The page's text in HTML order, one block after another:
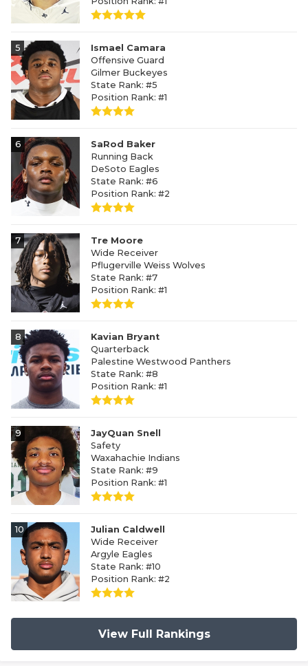
5
Ismael Camara
Offensive Guard
Gilmer Buckeyes
State Rank: #5
Position Rank: #1
6
SaRod Baker
Running Back
DeSoto Eagles
State Rank: #6
Position Rank: #2
7
Tre Moore
Wide Receiver
Pflugerville Weiss Wolves
State Rank: #7
Position Rank: #1
8
Kavian Bryant
Quarterback
Palestine Westwood Panthers
State Rank: #8
Position Rank: #1
9
JayQuan Snell
Safety
Waxahachie Indians
State Rank: #9
Position Rank: #1
10
Julian Caldwell
Wide Receiver
Argyle Eagles
State Rank: #10
Position Rank: #2
View Full Rankings